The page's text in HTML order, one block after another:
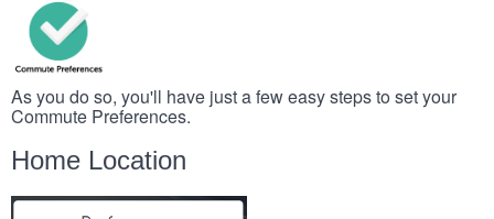
As you do so, you'll have just a few easy steps to set your
Commute Preferences.
Home Location